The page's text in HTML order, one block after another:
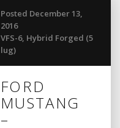
Posted December 13,
2016
VFS-6, Hybrid Forged (5
lug)
FORD
MUSTANG
–